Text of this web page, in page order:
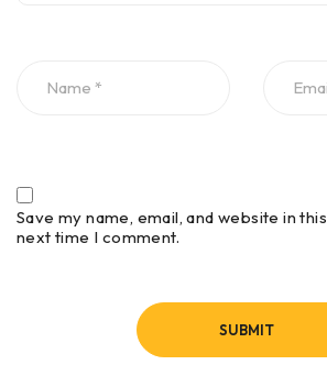
Save my name, email, and website in
next time I comment.